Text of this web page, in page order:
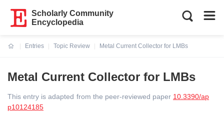
Scholarly Community
Encyclopedia
Entries
Topic Review
Metal Current Collector for LMBs
Metal Current Collector for LMBs
This entry is adapted from the peer-reviewed paper 10.3390/ap
p10124185